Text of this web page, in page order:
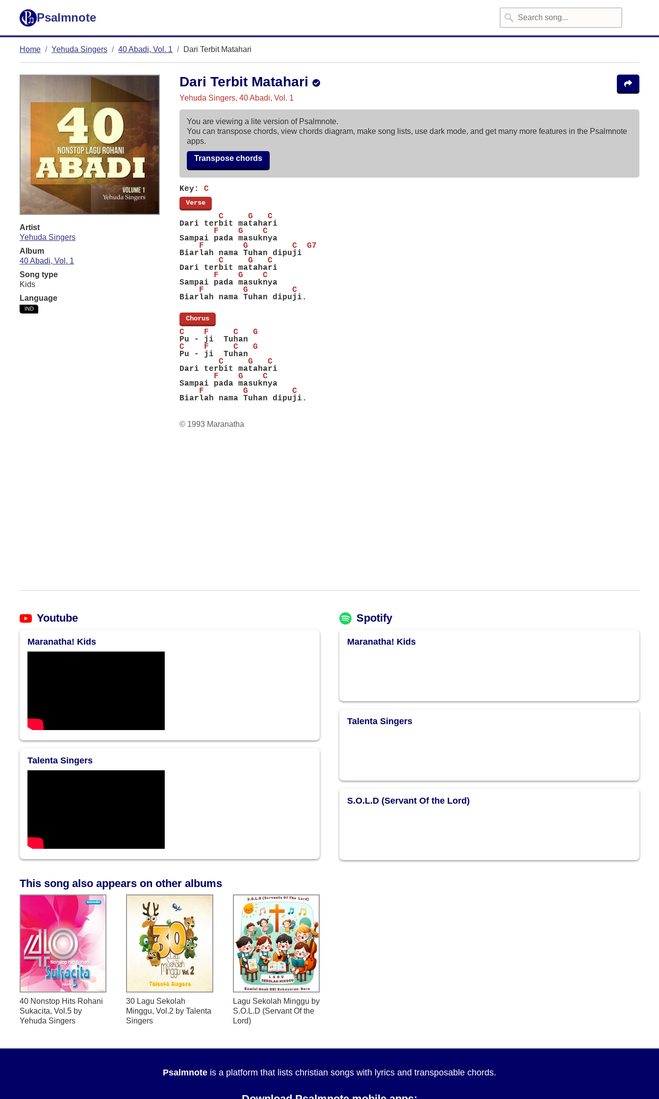
Psalmnote
Home Yehuda Singers 40 Abadi, Vol. 1 Dari Terbit Matahari
Artist
Yehuda Singers
Album
40 Abadi, Vol. 1
Song type
Kids
Language
IND
Dari Terbit Matahari
Yehuda Singers, 40 Abadi, Vol. 1
You are viewing a lite version of Psalmnote.
You can transpose chords, view chords diagram, make song lists, use dark mode, and get many more features in the Psalmnote
apps.
Transpose chords
Key: C
Verse
        C     G   C
Dari terbit matahari
       F    G    C
Sampai pada masuknya
    F        G         C  G7
Biarlah nama Tuhan dipuji
        C     G   C
Dari terbit matahari
       F    G    C
Sampai pada masuknya
    F        G         C
Biarlah nama Tuhan dipuji.
Chorus
C    F     C   G
Pu - ji  Tuhan
C    F     C   G
Pu - ji  Tuhan
        C     G   C
Dari terbit matahari
       F    G    C
Sampai pada masuknya
    F        G         C
Biarlah nama Tuhan dipuji.
© 1993 Maranatha
Youtube
Maranatha! Kids
Talenta Singers
Spotify
Maranatha! Kids
Talenta Singers
S.O.L.D (Servant Of the Lord)
This song also appears on other albums
40 Nonstop Hits Rohani
Sukacita, Vol.5 by
Yehuda Singers
30 Lagu Sekolah
Minggu, Vol.2 by Talenta
Singers
Lagu Sekolah Minggu by
S.O.L.D (Servant Of the
Lord)
Psalmnote is a platform that lists christian songs with lyrics and transposable chords.